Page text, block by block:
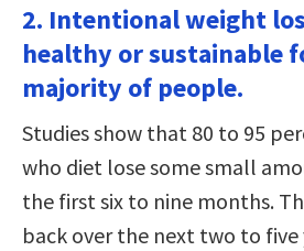
2. Intentional weight
healthy or sustainable
majority of people.
Studies show that 80 to 95
who diet lose some small
the first six to nine months.
back over the next two to five